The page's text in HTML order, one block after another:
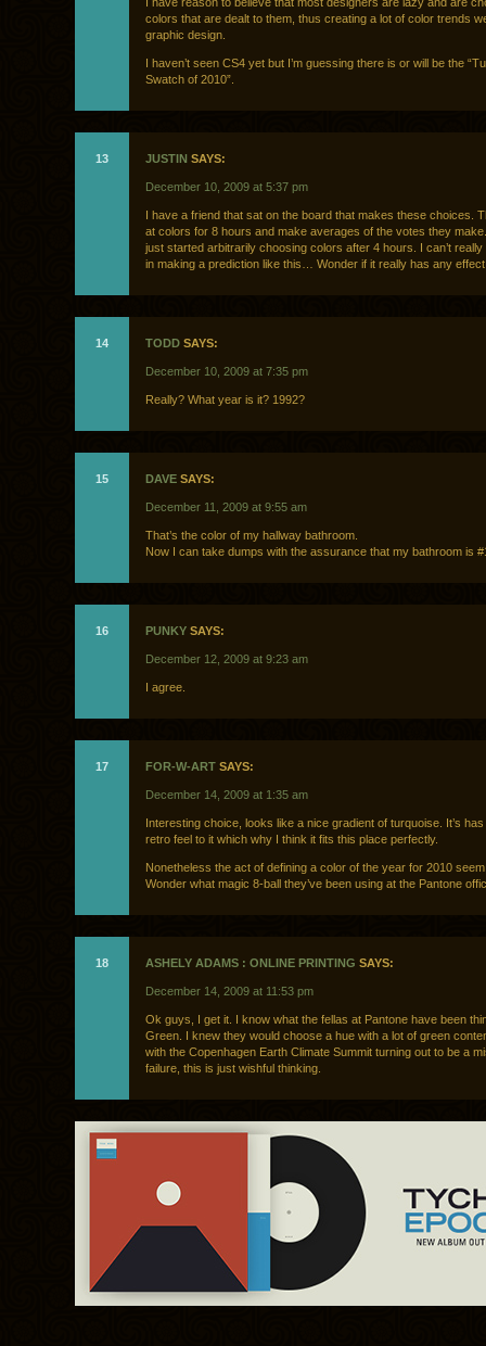
colors that are dealt to them, thus creating a lot of color trends
graphic design.
I haven’t seen CS4 yet but I’m guessing there is or will be the
Swatch of 2010”.
13 JUSTIN SAYS:
December 10, 2009 at 5:37 pm
I have a friend that sat on the board that makes these choices.
at colors for 8 hours and make averages of the votes they
just started arbitrarily choosing colors after 4 hours. I can’t really
in making a prediction like this… Wonder if it really has any
14 TODD SAYS:
December 10, 2009 at 7:35 pm
Really? What year is it? 1992?
15 DAVE SAYS:
December 11, 2009 at 9:55 am
That’s the color of my hallway bathroom.
Now I can take dumps with the assurance that my bathroom is
16 PUNKY SAYS:
December 12, 2009 at 9:23 am
I agree.
17 FOR-W-ART SAYS:
December 14, 2009 at 1:35 am
Interesting choice, looks like a nice gradient of turquoise. It’s
retro feel to it which why I think it fits this place perfectly.
Nonetheless the act of defining a color of the year for 2010
Wonder what magic 8-ball they’ve been using at the Pantone
18 ASHELY ADAMS : ONLINE PRINTING SAYS:
December 14, 2009 at 11:53 pm
Ok guys, I get it. I know what the fellas at Pantone have been
Green. I knew they would choose a hue with a lot of green
with the Copenhagen Earth Climate Summit turning out to be a
failure, this is just wishful thinking.